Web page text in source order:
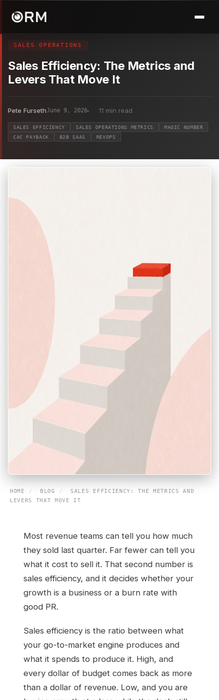
SALES OPERATIONS
Sales Efficiency: The Metrics and
Levers That Move It
Pete FursethJune 9, 2026 11 min read
SALES EFFICIENCY SALES OPERATIONS METRICS
MAGIC NUMBER
CAC PAYBACK
B2B SAAS REVOPS
HOME / BLOG /
SALES EFFICIENCY: THE METRICS AND
LEVERS THAT MOVE IT
Most revenue teams can tell you how much
they sold last quarter. Far fewer can tell you
what it cost to sell it. That second number is
sales efficiency, and it decides whether your
growth is a business or a burn rate with
good PR.
Sales efficiency is the ratio between what
your go-to-market engine produces and
what it spends to produce it. High, and
every dollar of budget comes back as more
than a dollar of revenue. Low, and you are